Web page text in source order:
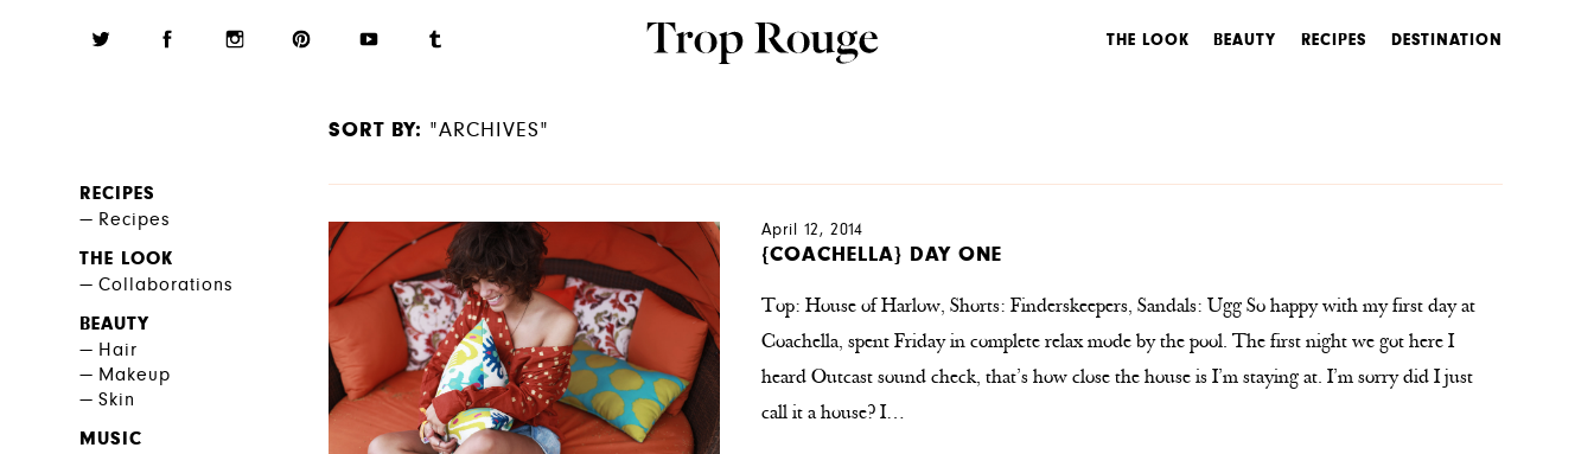
THE LOOK BEAUTY RECIPES DESTINATION
RECIPES
Recipes
THE LOOK
Collaborations
BEAUTY
Hair
Makeup
Skin
MUSIC
SORT BY: "ARCHIVES"
April 12, 2014
{COACHELLA} DAY ONE
Top: House of Harlow, Shorts: Finderskeepers, Sandals: Ugg So happy with my first day at
Coachella, spent Friday in complete relax mode by the pool. The first night we got here I
heard Outcast sound check, that’s how close the house is I’m staying at. I’m sorry did I just
call it a house? I…